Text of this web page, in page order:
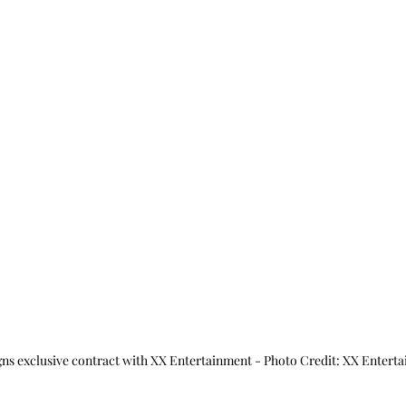
exclusive contract with XX Entertainment - Photo Credit: XX